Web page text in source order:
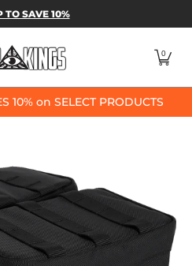
& APPAREL
TO SAVE 10%
0
10% on SELECT PRODUCTS